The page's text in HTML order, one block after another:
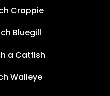
Crappie
Bluegill
a Catfish
Walleye